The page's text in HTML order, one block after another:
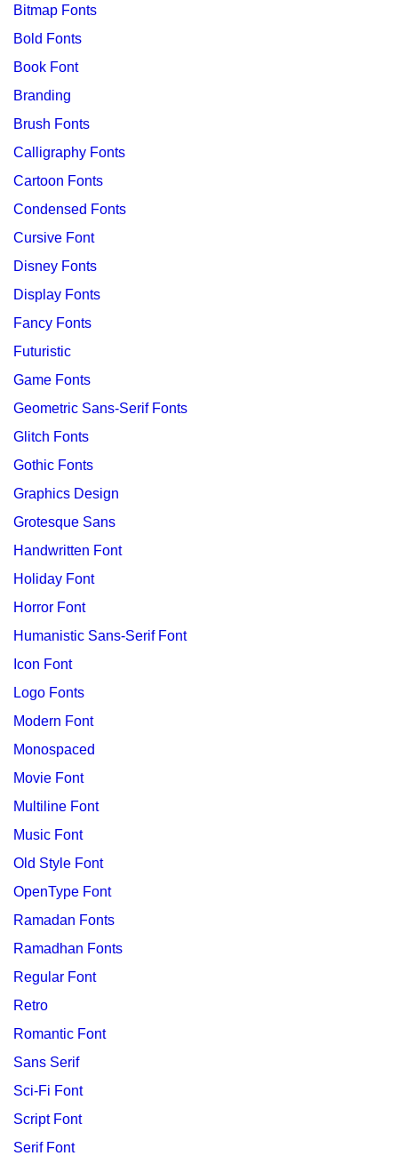
Bitmap Fonts
Bold Fonts
Book Font
Branding
Brush Fonts
Calligraphy Fonts
Cartoon Fonts
Condensed Fonts
Cursive Font
Disney Fonts
Display Fonts
Fancy Fonts
Futuristic
Game Fonts
Geometric Sans-Serif Fonts
Glitch Fonts
Gothic Fonts
Graphics Design
Grotesque Sans
Handwritten Font
Holiday Font
Horror Font
Humanistic Sans-Serif Font
Icon Font
Logo Fonts
Modern Font
Monospaced
Movie Font
Multiline Font
Music Font
Old Style Font
OpenType Font
Ramadan Fonts
Ramadhan Fonts
Regular Font
Retro
Romantic Font
Sans Serif
Sci-Fi Font
Script Font
Serif Font